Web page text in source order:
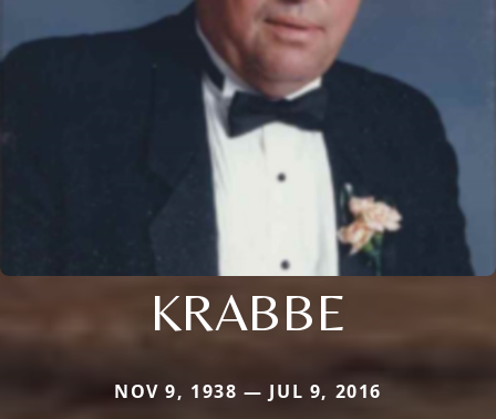
KRABBE
NOV 9, 1938 — JUL 9, 2016